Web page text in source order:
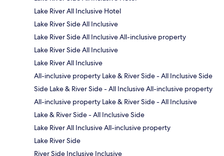
Lake River All Inclusive Hotel
Lake River Side All Inclusive
Lake River Side All Inclusive All-inclusive property
Lake River Side All Inclusive
Lake River All Inclusive
All-inclusive property Lake & River Side - All Inclusive Side
Side Lake & River Side - All Inclusive All-inclusive property
All-inclusive property Lake & River Side - All Inclusive
Lake & River Side - All Inclusive Side
Lake River All Inclusive All-inclusive property
Lake River Side
River Side Inclusive Inclusive